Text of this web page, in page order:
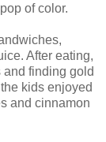
of color.
After eating,
finding gold
kids enjoyed
and cinnamon